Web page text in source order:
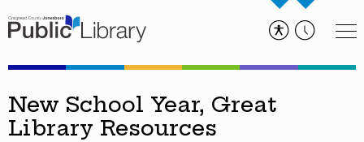
New School Year, Great
Library Resources